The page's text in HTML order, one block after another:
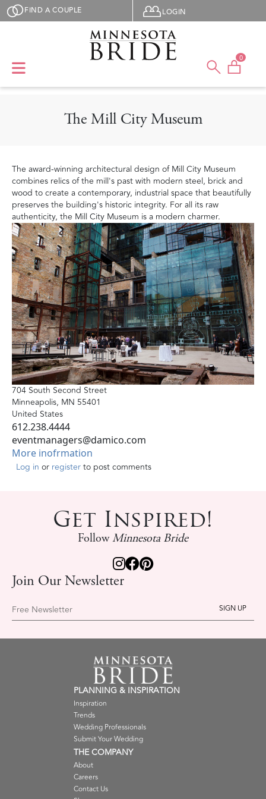
Skip to main content
FIND A COUPLE User menu
LOGIN
0
The Mill City Museum
The award-winning architectural design of Mill City Museum
combines relics of the mill's past with modern steel, brick and
wood to create a contemporary, industrial space that beautifully
preserves the building's historic integrity. For all its raw
authenticity, the Mill City Museum is a modern charmer.
704 South Second Street
Minneapolis, MN 55401
United States
612.238.4444
eventmanagers@damico.com
More inofrmation
Log in or registerto post comments
Get Inspired!
FollowMinnesota Bride
Join Our Newsletter
Free Newsletter
PLANNING & INSPIRATION
Inspiration
Trends
Wedding Professionals
Submit Your Wedding
THE COMPANY
About
Careers
Contact Us